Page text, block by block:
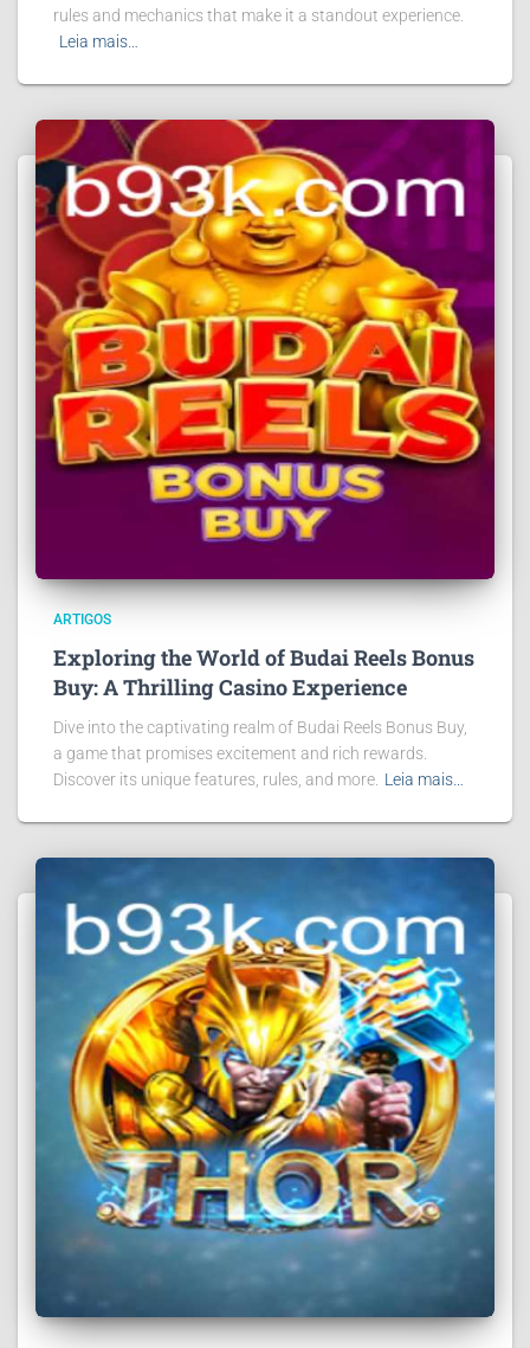
rules and mechanics that make it a standout experience.
Leia mais…
ARTIGOS
Exploring the World of Budai Reels Bonus
Buy: A Thrilling Casino Experience
Dive into the captivating realm of Budai Reels Bonus Buy,
a game that promises excitement and rich rewards.
Discover its unique features, rules, and more. Leia mais…